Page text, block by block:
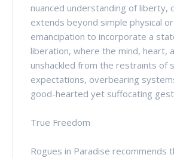
nuanced understanding of liberty,
extends beyond simple physical
emancipation to incorporate a
liberation, where the mind, heart,
unshackled from the restraints of
expectations, overbearing
good-hearted yet suffocating
True Freedom
Rogues in Paradise recommends